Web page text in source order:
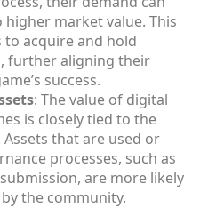
higher market value. This
to acquire and hold
further aligning their
success.
: The value of digital
is closely tied to the
that are used or
processes, such as
are more likely
the community.